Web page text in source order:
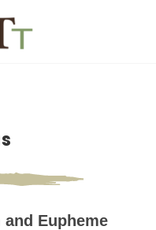
Eupheme